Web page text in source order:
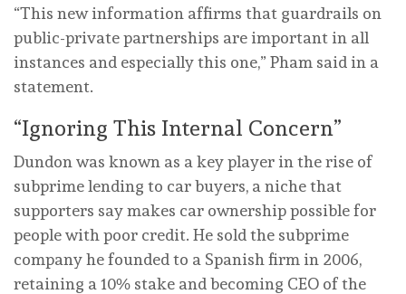
“This new information affirms that guardrails on
public-private partnerships are important in all
instances and especially this one,” Pham said in a
statement.
“Ignoring This Internal Concern”
Dundon was known as a key player in the rise of
subprime lending to car buyers, a niche that
supporters say makes car ownership possible for
people with poor credit. He sold the subprime
company he founded to a Spanish firm in 2006,
retaining a 10% stake and becoming CEO of the